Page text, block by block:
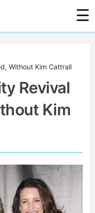
☰
Without Kim Cattrall
Revival
Kim